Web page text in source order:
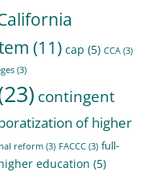
(11) cap (5) CCA (3)
(3)
contingent
of higher
reform (3) FACCC (3) full-
education (5)